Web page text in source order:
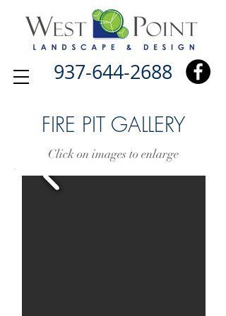
937-644-2688
FIRE PIT GALLERY
Click on images to enlarge